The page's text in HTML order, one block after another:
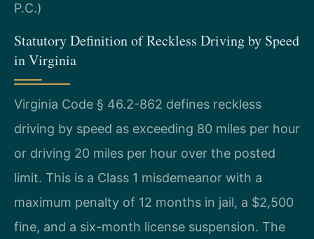
P.C.)
Statutory Definition of Reckless Driving by Speed
in Virginia
Virginia Code § 46.2-862 defines reckless
driving by speed as exceeding 80 miles per hour
or driving 20 miles per hour over the posted
limit. This is a Class 1 misdemeanor with a
maximum penalty of 12 months in jail, a $2,500
fine, and a six-month license suspension. The